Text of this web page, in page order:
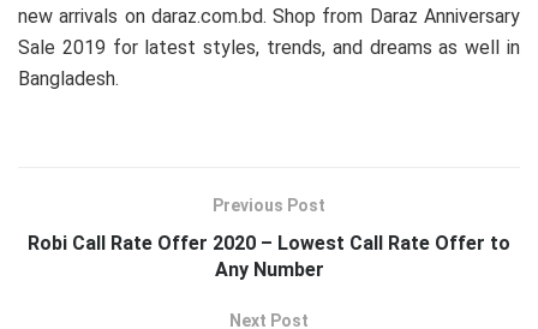
new arrivals on daraz.com.bd. Shop from Daraz Anniversary
Sale 2019 for latest styles, trends, and dreams as well in
Bangladesh.
Previous Post
Robi Call Rate Offer 2020 – Lowest Call Rate Offer to
Any Number
Next Post